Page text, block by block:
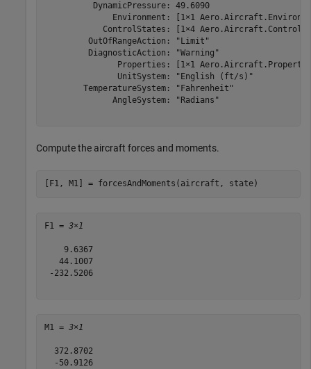
          DynamicPressure: 49.6090
Environment: [1×1
ControlStates: [1×4
         OutOfRangeAction: "Limit"
         DiagnosticAction: "Warning"
Properties: [1×1
               UnitSystem: "English (ft/s)"
        TemperatureSystem: "Fahrenheit"
              AngleSystem: "Radians"
Compute the aircraft forces and moments.
[F1, M1] = forcesAndMoments(aircraft, state)
F1 = 3×1
    9.6367
   44.1007
-232.5206
M1 = 3×1
  372.8702
  -50.9126